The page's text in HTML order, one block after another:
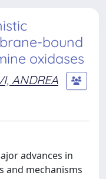
bound
oxidases
ANDREA
advances in
and mechanisms